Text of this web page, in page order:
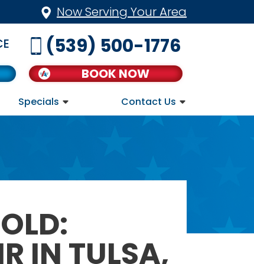
Now Serving Your Area
(539) 500-1776
BOOK NOW
Specials Contact Us
IN TULSA,